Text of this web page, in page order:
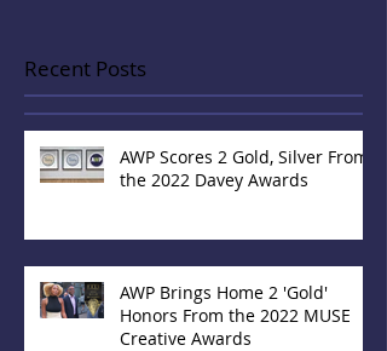
Recent Posts
AWP Scores 2 Gold, Silver From
the 2022 Davey Awards
AWP Brings Home 2 'Gold'
Honors From the 2022 MUSE
Creative Awards